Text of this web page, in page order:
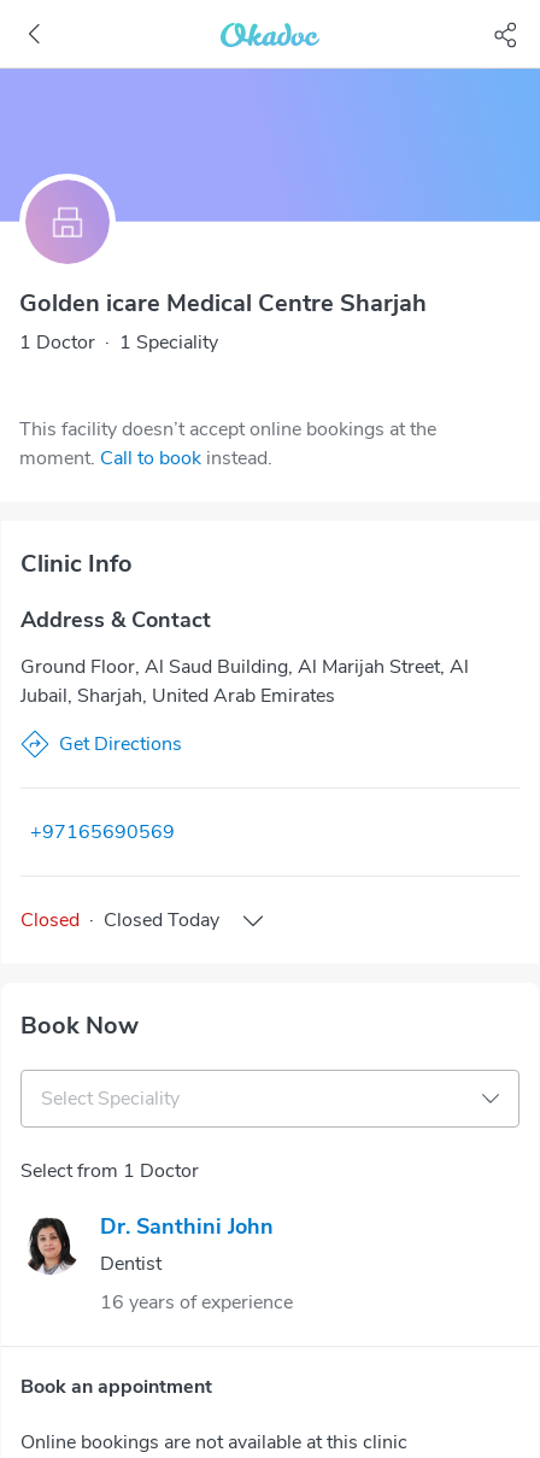
Golden icare Medical Centre Sharjah
1 Doctor · 1 Speciality
This facility doesn’t accept online bookings at the
moment. Call to book instead.
Clinic Info
Address & Contact
Ground Floor, Al Saud Building, Al Marijah Street, Al
Jubail, Sharjah, United Arab Emirates
Get Directions
+97165690569
Closed · Closed Today
Book Now
Select Speciality
Select from 1 Doctor
Dr. Santhini John
Dentist
16 years of experience
Book an appointment
Online bookings are not available at this clinic